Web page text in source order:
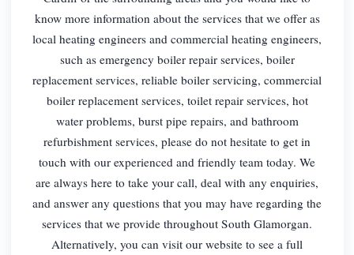
know more information about the services that we offer as
local heating engineers and commercial heating engineers,
such as emergency boiler repair services, boiler
replacement services, reliable boiler servicing, commercial
boiler replacement services, toilet repair services, hot
water problems, burst pipe repairs, and bathroom
refurbishment services, please do not hesitate to get in
touch with our experienced and friendly team today. We
are always here to take your call, deal with any enquiries,
and answer any questions that you may have regarding the
services that we provide throughout South Glamorgan.
Alternatively, you can visit our website to see a full